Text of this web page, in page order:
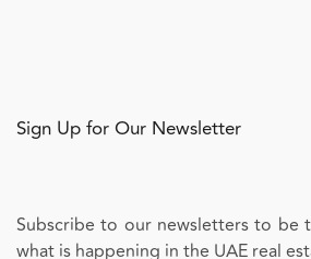
Sign Up for Our Newsletter
Subscribe to our newsletters to be
what is happening in the UAE real